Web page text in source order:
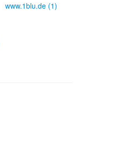
www.1blu.de (1)